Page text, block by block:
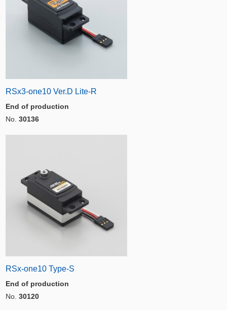
RSx3-one10 Ver.D Lite-R
End of production
No. 30136
RSx-one10 Type-S
End of production
No. 30120